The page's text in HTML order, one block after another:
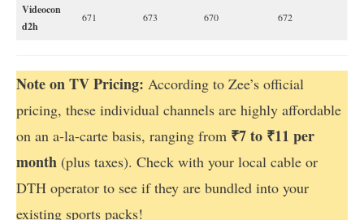
Videocon
d2h
671 673 670 672
Note on TV Pricing: According to Zee’s official
pricing, these individual channels are highly affordable
on an a-la-carte basis, ranging from ₹7 to ₹11 per
month (plus taxes). Check with your local cable or
DTH operator to see if they are bundled into your
existing sports packs!